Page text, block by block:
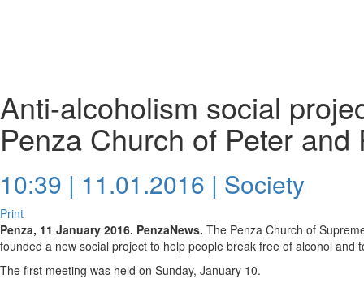
Anti-alcoholism social
Penza Church of Peter and
10:39 | 11.01.2016 | Society
Print
Penza, 11 January 2016. PenzaNews. The Penza Church of
founded a new social project to help people break free of alcohol and
The first meeting was held on Sunday, January 10.